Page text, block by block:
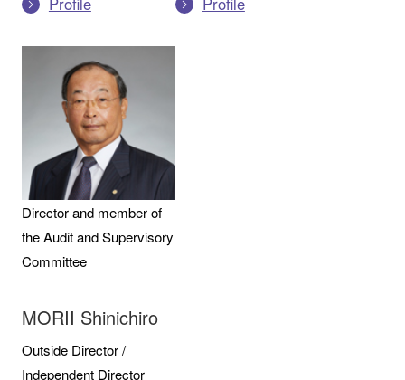
Director and member of
the Audit and Supervisory
Committee
MORII Shinichiro
Outside Director /
Independent Director